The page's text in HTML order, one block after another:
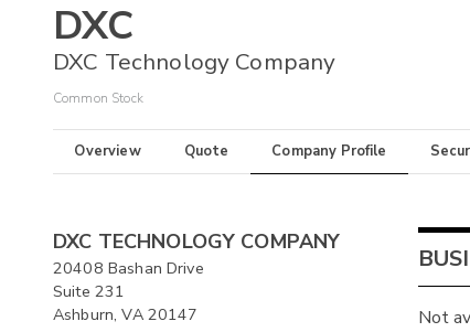
DXC
DXC Technology Company
Common Stock
Overview Quote Company Profile
DXC TECHNOLOGY COMPANY
20408 Bashan Drive
Suite 231
Ashburn, VA 20147
Not